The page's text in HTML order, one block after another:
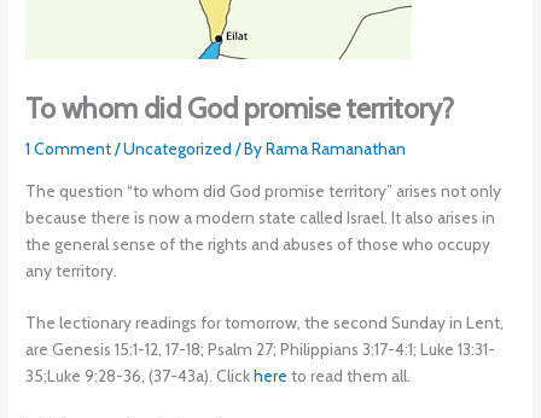
To whom did God promise territory?
1 Comment/Uncategorized / ByRama Ramanathan
The question “to whom did God promise territory” arises not only
because there is now a modern state called Israel. It also arises in
the general sense of the rights and abuses of those who occupy
any territory.
The lectionary readings for tomorrow, the second Sunday in Lent,
are Genesis 15:1-12, 17-18; Psalm 27; Philippians 3:17-4:1; Luke 13:31-
35;Luke 9:28-36, (37-43a). Clickhere to read them all.